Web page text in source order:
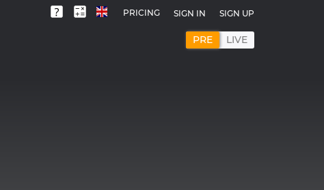
PRICING SIGN IN SIGN UP
PRE LIVE